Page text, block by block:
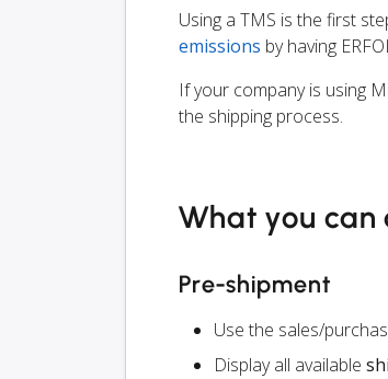
Using a TMS is the first
emissions by having
If your company is using
the shipping process.
What you
Pre-shipment
Use the sales/
Display all available